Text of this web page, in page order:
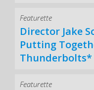
Featurette
Director Jake
Putting
Thunderbolts*
Featurette